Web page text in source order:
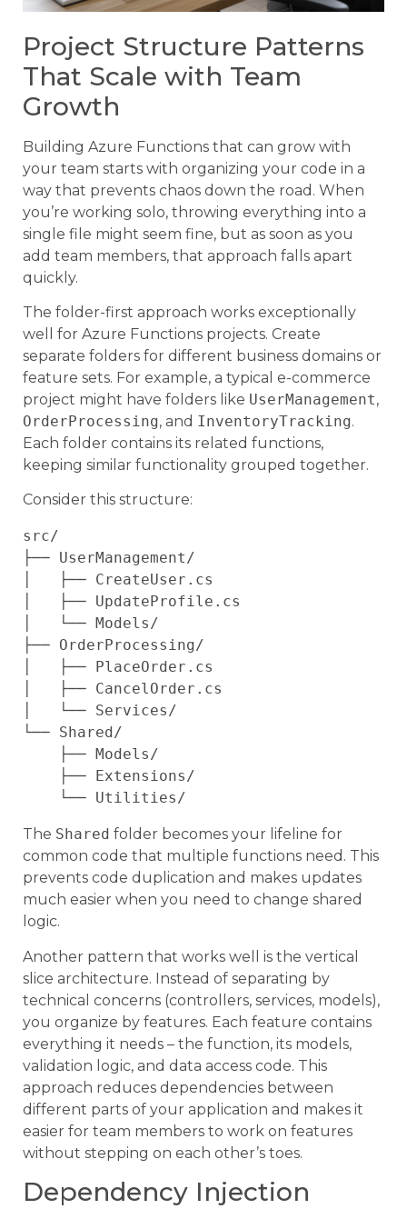
Project Structure Patterns
That Scale with Team
Growth
Building Azure Functions that can grow with
your team starts with organizing your code in a
way that prevents chaos down the road. When
you’re working solo, throwing everything into a
single file might seem fine, but as soon as you
add team members, that approach falls apart
quickly.
The folder-first approach works exceptionally
well for Azure Functions projects. Create
separate folders for different business domains or
feature sets. For example, a typical e-commerce
project might have folders like UserManagement,
OrderProcessing, and InventoryTracking.
Each folder contains its related functions,
keeping similar functionality grouped together.
Consider this structure:
src/
├── UserManagement/
│   ├── CreateUser.cs
│   ├── UpdateProfile.cs
│   └── Models/
├── OrderProcessing/
│   ├── PlaceOrder.cs
│   ├── CancelOrder.cs
│   └── Services/
└── Shared/
The Shared folder becomes your lifeline for
common code that multiple functions need. This
prevents code duplication and makes updates
much easier when you need to change shared
logic.
Another pattern that works well is the vertical
slice architecture. Instead of separating by
technical concerns (controllers, services, models),
you organize by features. Each feature contains
everything it needs – the function, its models,
validation logic, and data access code. This
approach reduces dependencies between
different parts of your application and makes it
easier for team members to work on features
without stepping on each other’s toes.
Dependency Injection